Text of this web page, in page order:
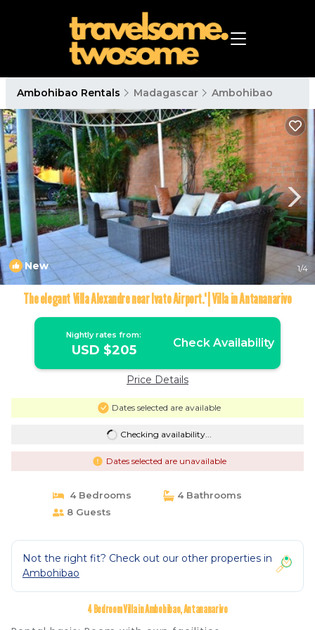
Ambohibao Rentals Madagascar Ambohibao
New 1/4
The elegant Villa Alexandre near Ivato Airport.' | Villa in Antananarivo
Nightly rates from:
USD $205 Check Availability
Price Details
Dates selected are available
Checking availability...
Dates selected are unavailable
4 Bedrooms
4 Bathrooms
8 Guests
Not the right fit? Check out our other properties in
Ambohibao
4 Bedroom Villa in Ambohibao, Antananarivo